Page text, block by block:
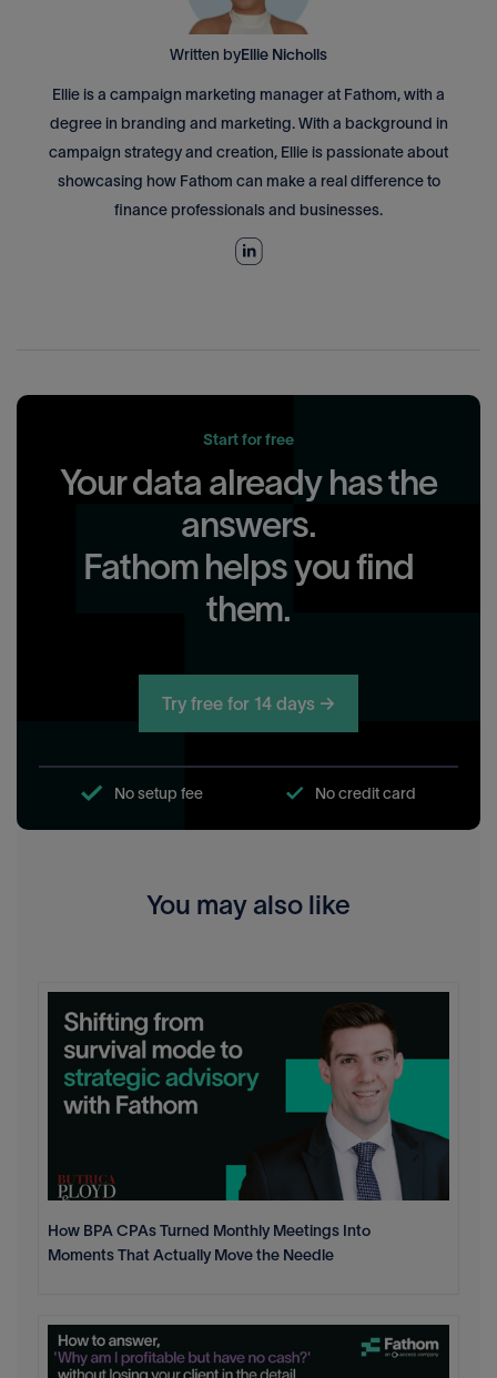
Written byEllie Nicholls
Ellie is a campaign marketing manager at Fathom, with a
degree in branding and marketing. With a background in
campaign strategy and creation, Ellie is passionate about
showcasing how Fathom can make a real difference to
finance professionals and businesses.
Start for free
Your data already has the
answers.
Fathom helps you find
them.
Try free for 14 days →
No setup fee No credit card
You may also like
How BPA CPAs Turned Monthly Meetings Into
Moments That Actually Move the Needle